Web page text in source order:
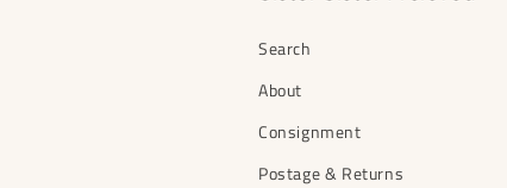
Search
About
Consignment
Postage & Returns